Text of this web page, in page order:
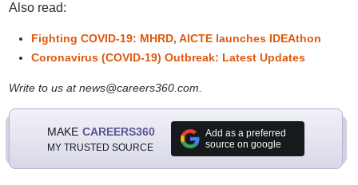
Also read:
Fighting COVID-19: MHRD, AICTE launches IDEAthon
Coronavirus (COVID-19) Outbreak: Latest Updates
Write to us at news@careers360.com.
MAKE CAREERS360
MY TRUSTED SOURCE
Add as a preferred
source on google